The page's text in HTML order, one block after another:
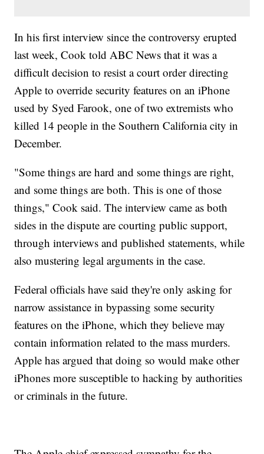
In his first interview since the controversy erupted
last week, Cook told ABC News that it was a
difficult decision to resist a court order directing
Apple to override security features on an iPhone
used by Syed Farook, one of two extremists who
killed 14 people in the Southern California city in
December.
"Some things are hard and some things are right,
and some things are both. This is one of those
things," Cook said. The interview came as both
sides in the dispute are courting public support,
through interviews and published statements, while
also mustering legal arguments in the case.
Federal officials have said they're only asking for
narrow assistance in bypassing some security
features on the iPhone, which they believe may
contain information related to the mass murders.
Apple has argued that doing so would make other
iPhones more susceptible to hacking by authorities
or criminals in the future.